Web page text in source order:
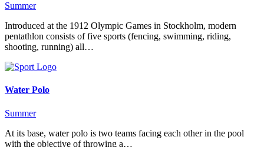
Summer
Introduced at the 1912 Olympic Games in Stockholm, modern
pentathlon consists of five sports (fencing, swimming, riding,
shooting, running) all…
Water Polo
Summer
At its base, water polo is two teams facing each other in the pool
with the objective of throwing a…